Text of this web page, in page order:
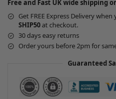
Free and Fast UK wide shipping
Get FREE Express Delivery
SHIP50at checkout.
30 days easy returns
Order yours before 2pm for
Guaranteed